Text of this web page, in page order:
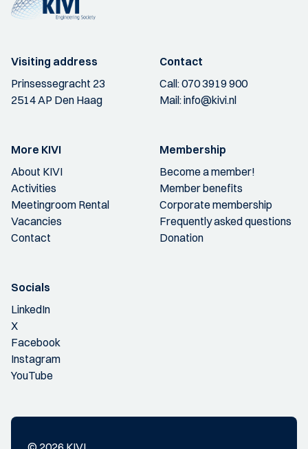
Visiting address
Prinsessegracht 23
2514 AP Den Haag
Contact
Call:070 3919 900
Mail:info@kivi.nl
More KIVI
About KIVI
Activities
Meetingroom Rental
Vacancies
Contact
Membership
Become a member!
Member benefits
Corporate membership
Frequently asked questions
Donation
Socials
LinkedIn
X
Facebook
Instagram
YouTube